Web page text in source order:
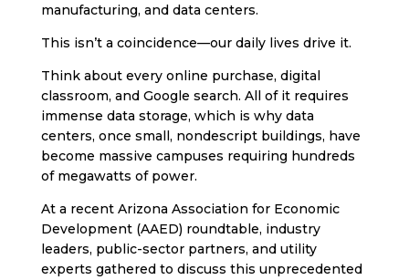
manufacturing, and data centers.
This isn’t a coincidence—our daily lives drive it.
Think about every online purchase, digital
classroom, and Google search. All of it requires
immense data storage, which is why data
centers, once small, nondescript buildings, have
become massive campuses requiring hundreds
of megawatts of power.
At a recent Arizona Association for Economic
Development (AAED) roundtable, industry
leaders, public-sector partners, and utility
experts gathered to discuss this unprecedented